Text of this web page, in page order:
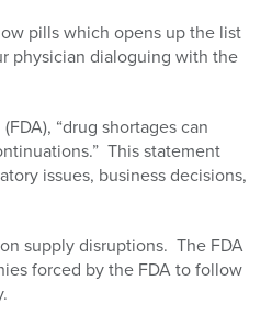
pills which opens up the list
physician dialoguing with the
“drug shortages can
This statement
issues, business decisions,
supply disruptions. The FDA
forced by the FDA to follow